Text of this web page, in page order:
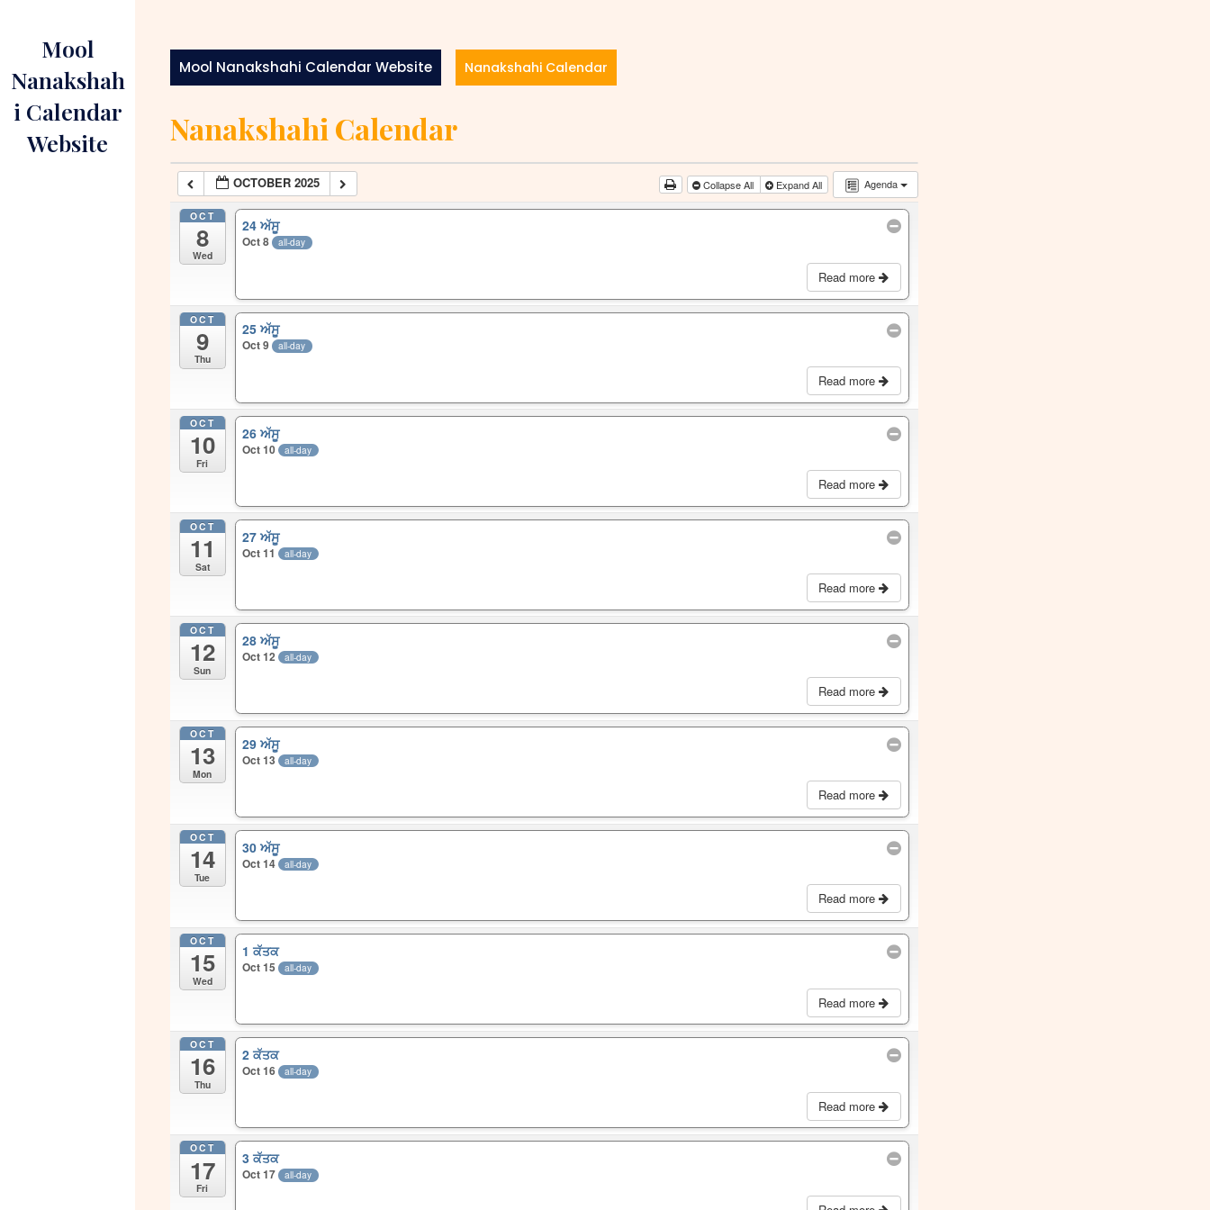
contentMool
Nanakshah
i Calendar
Website
Mool Nanakshahi Calendar Website Nanakshahi Calendar
Nanakshahi Calendar
Agenda
OCTOBER 2025 Collapse All Expand All
OCT
8
Wed
24 ਅੱਸੂ
Oct 8 all-day
Read more
OCT
9
Thu
25 ਅੱਸੂ
Oct 9 all-day
Read more
OCT
10
Fri
26 ਅੱਸੂ
Oct 10 all-day
Read more
OCT
11
Sat
27 ਅੱਸੂ
Oct 11 all-day
Read more
OCT
12
Sun
28 ਅੱਸੂ
Oct 12 all-day
Read more
OCT
13
Mon
29 ਅੱਸੂ
Oct 13 all-day
Read more
OCT
14
Tue
30 ਅੱਸੂ
Oct 14 all-day
Read more
OCT
15
Wed
1 ਕੱਤਕ
Oct 15 all-day
Read more
OCT
16
Thu
2 ਕੱਤਕ
Oct 16 all-day
Read more
OCT
17
Fri
3 ਕੱਤਕ
Oct 17 all-day